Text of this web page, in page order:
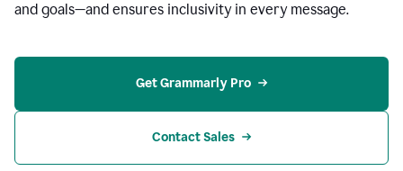
and goals—and ensures inclusivity in every message.
Get Grammarly Pro
Contact Sales